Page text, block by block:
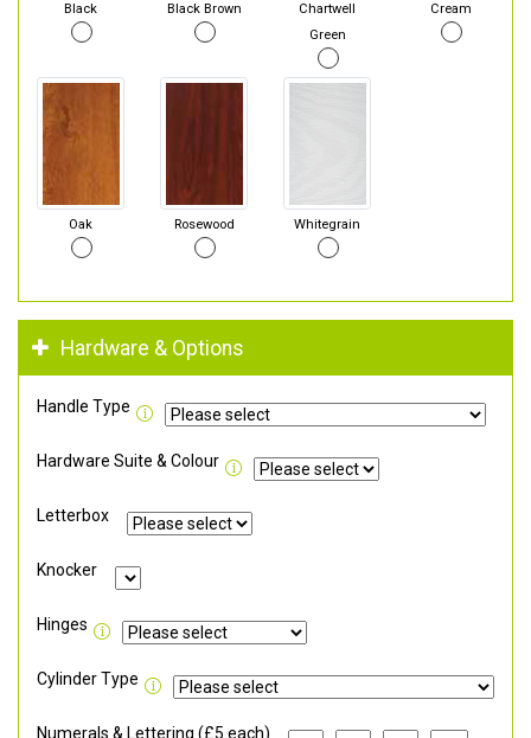
Black Black Brown
Chartwell
Green
Cream
Oak Rosewood Whitegrain
Hardware & Options
Handle Type
Hardware Suite & Colour
Letterbox
Knocker
Hinges
Cylinder Type
Numerals & Lettering (£5 each)